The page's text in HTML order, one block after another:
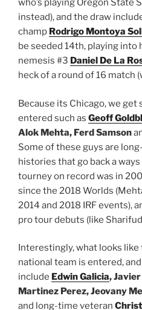
who’s playing Oregon State
instead), and the draw
champ Rodrigo Montoya
be seeded 14th, playing into
nemesis #3 Daniel De La
heck of a round of 16 match
Because its Chicago, we
entered such as Geoff
Alok Mehta, Ferd Samson
Some of these guys are
histories that go back a
tourney on record was in
since the 2018 Worlds
2014 and 2018 IRF events),
pro tour debuts (like
Interestingly, what looks
national team is entered,
include Edwin Galicia,
Martinez Perez, Jeovany
and long-time veteran